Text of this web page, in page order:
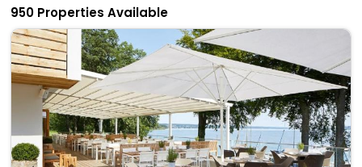
950 Properties Available